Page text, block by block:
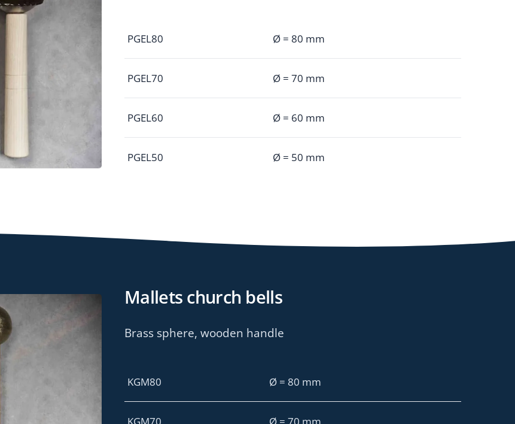
PGEL80 Ø = 80 mm
PGEL70 Ø = 70 mm
PGEL60 Ø = 60 mm
PGEL50 Ø = 50 mm
Mallets church bells
Brass sphere, wooden handle
KGM80 Ø = 80 mm
KGM70 Ø = 70 mm